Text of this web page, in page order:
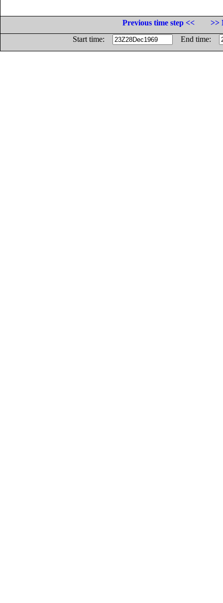
Previous time step <<
>>
Start time:
End time: